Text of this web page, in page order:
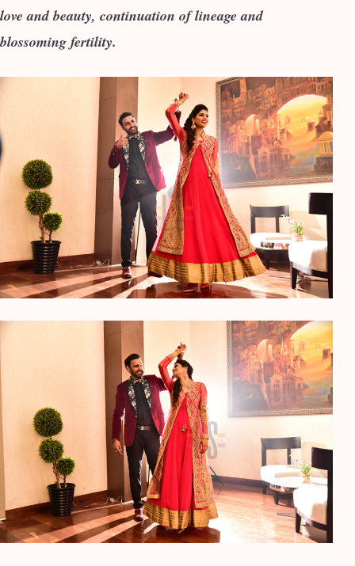
love and beauty, continuation of lineage and
blossoming fertility.